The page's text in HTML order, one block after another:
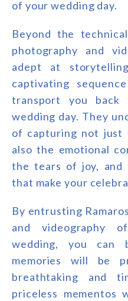
of your wedding day.
Beyond the
photography and
adept at
captivating
transport you
wedding day. They
of capturing not just
also the emotional
the tears of joy, and
that make your
By entrusting
and videography
wedding, you can
memories will be
breathtaking and
priceless mementos